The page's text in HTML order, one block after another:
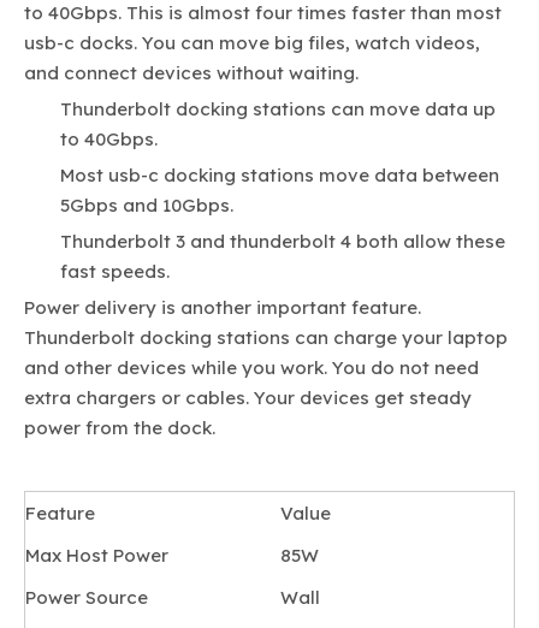
to 40Gbps. This is almost four times faster than most
usb-c docks. You can move big files, watch videos,
and connect devices without waiting.
Thunderbolt docking stations can move data up
to 40Gbps.
Most usb-c docking stations move data between
5Gbps and 10Gbps.
Thunderbolt 3 and thunderbolt 4 both allow these
fast speeds.
Power delivery is another important feature.
Thunderbolt docking stations can charge your laptop
and other devices while you work. You do not need
extra chargers or cables. Your devices get steady
power from the dock.
Feature
Value
Max Host Power
85W
Power Source
Wall